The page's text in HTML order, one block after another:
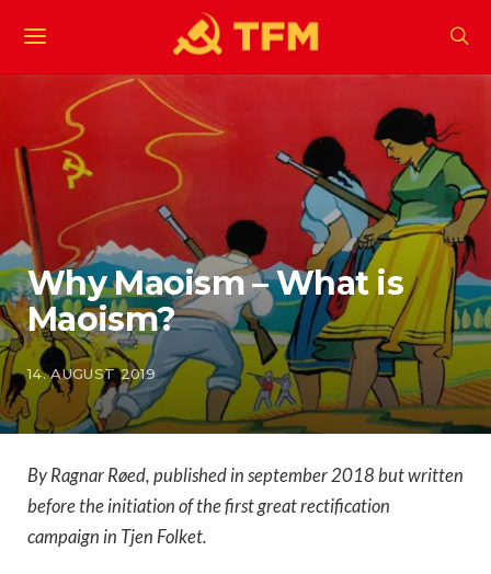
Why Maoism – What is
Maoism?
14. AUGUST 2019
By Ragnar Røed, published in september 2018 but written
before the initiation of the first great rectification
campaign in Tjen Folket.